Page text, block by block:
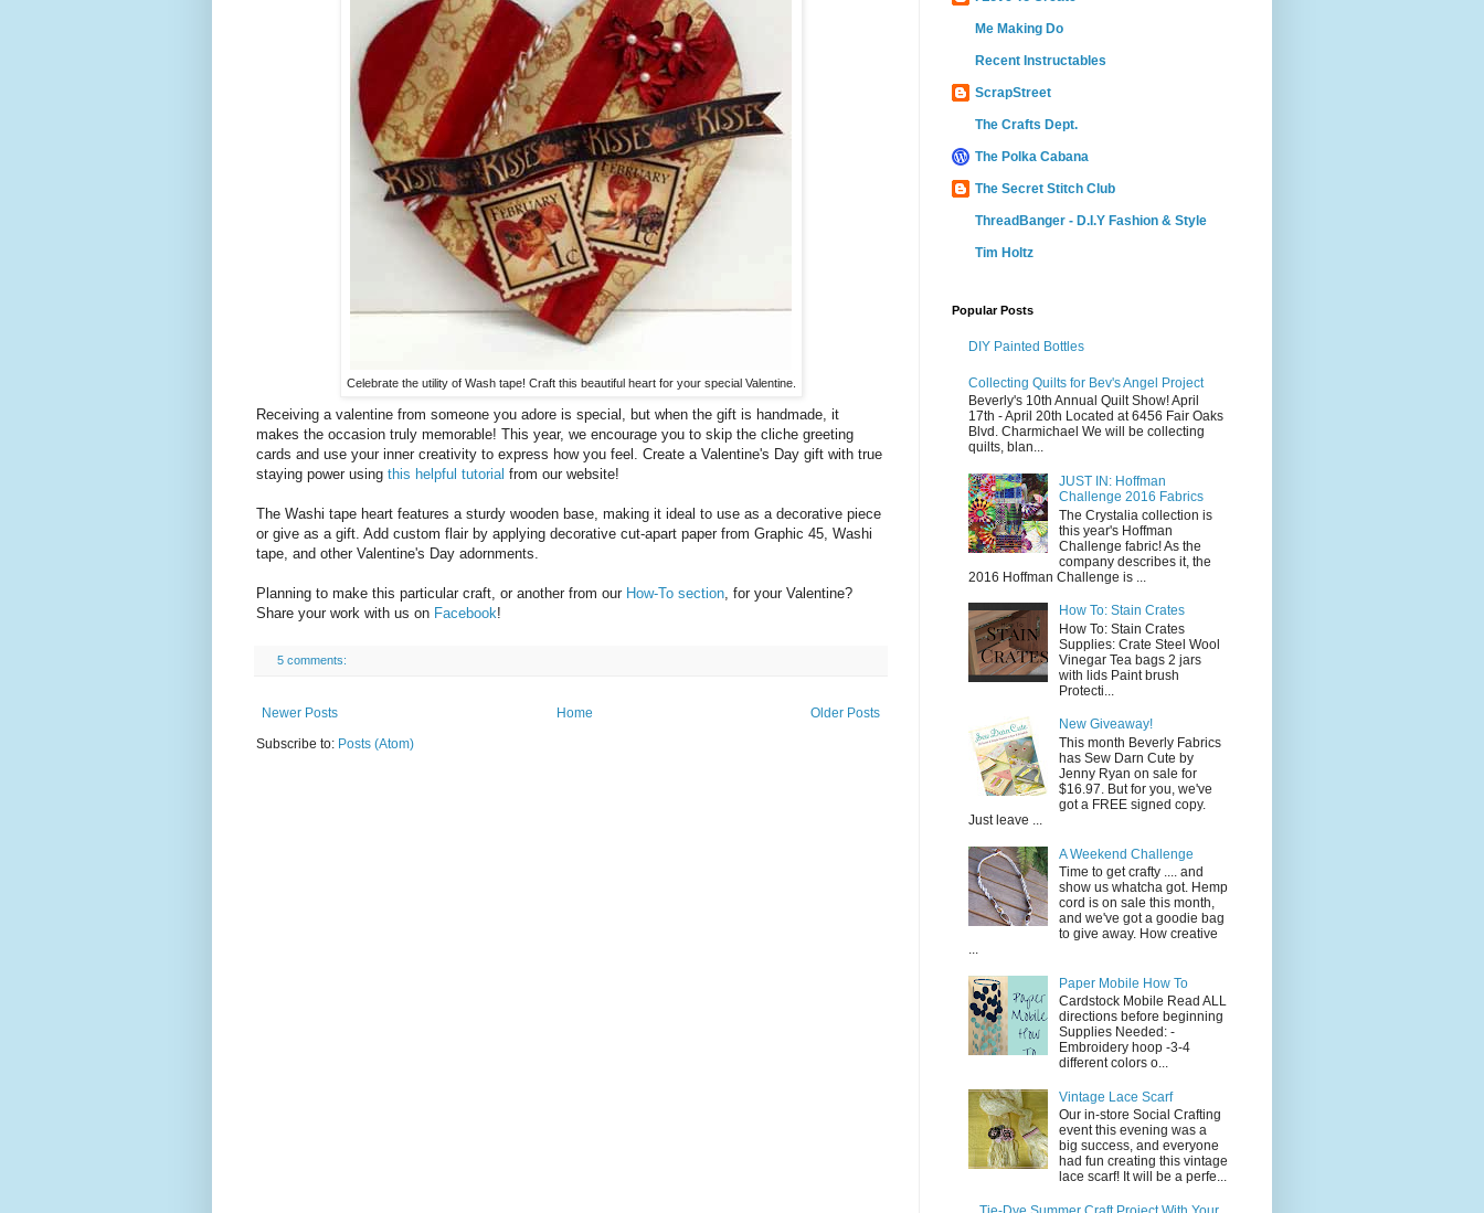
Celebrate the utility of Wash tape! Craft this beautiful heart for your special Valentine.
Receiving a valentine from someone you adore is special, but when the gift is handmade, it
makes the occasion truly memorable! This year, we encourage you to skip the cliche greeting
cards and use your inner creativity to express how you feel. Create a Valentine's Day gift with true
staying power using this helpful tutorial from our website!
The Washi tape heart features a sturdy wooden base, making it ideal to use as a decorative piece
or give as a gift. Add custom flair by applying decorative cut-apart paper from Graphic 45, Washi
tape, and other Valentine's Day adornments.
Planning to make this particular craft, or another from our How-To section , for your Valentine?
Share your work with us on Facebook!
5 comments:
Newer Posts Older Posts
Home
Subscribe to: Posts (Atom)
Me Making Do
Recent Instructables
ScrapStreet
The Crafts Dept.
The Polka Cabana
The Secret Stitch Club
ThreadBanger - D.I.Y Fashion & Style
Tim Holtz
Popular Posts
DIY Painted Bottles
Collecting Quilts for Bev's Angel Project
Beverly's 10th Annual Quilt Show! April
17th - April 20th Located at 6456 Fair Oaks
Blvd. Charmichael We will be collecting
quilts, blan...
JUST IN: Hoffman
Challenge 2016 Fabrics
The Crystalia collection is
this year's Hoffman
Challenge fabric! As the
company describes it, the
2016 Hoffman Challenge is ...
How To: Stain Crates
How To: Stain Crates
Supplies: Crate Steel Wool
Vinegar Tea bags 2 jars
with lids Paint brush
Protecti...
New Giveaway!
This month Beverly Fabrics
has Sew Darn Cute by
Jenny Ryan on sale for
$16.97. But for you, we've
got a FREE signed copy.
Just leave ...
A Weekend Challenge
Time to get crafty .... and
show us whatcha got. Hemp
cord is on sale this month,
and we've got a goodie bag
to give away. How creative
...
Paper Mobile How To
Cardstock Mobile Read ALL
directions before beginning
Supplies Needed: -
Embroidery hoop -3-4
different colors o...
Vintage Lace Scarf
Our in-store Social Crafting
event this evening was a
big success, and everyone
had fun creating this vintage
lace scarf! It will be a perfe...